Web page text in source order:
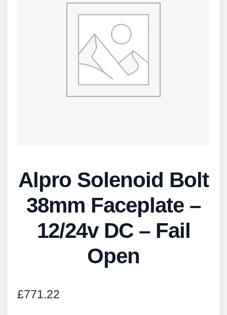
Alpro Solenoid Bolt
38mm Faceplate –
12/24v DC – Fail
Open
£771.22